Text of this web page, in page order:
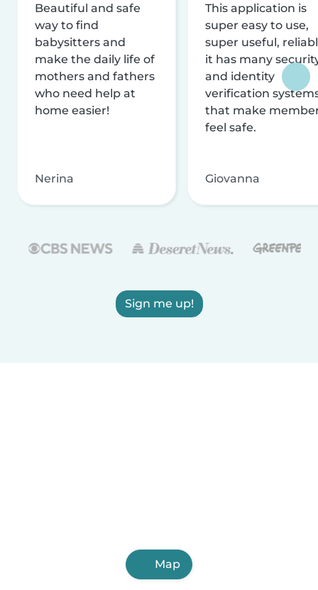
Beautiful and safe
way to find
babysitters and
make the daily life of
mothers and fathers
who need help at
home easier!
Nerina
This application is
super easy to use,
super useful,
it has many
and identity
verification
that make
feel safe.
Giovanna
Sign me up!
Map